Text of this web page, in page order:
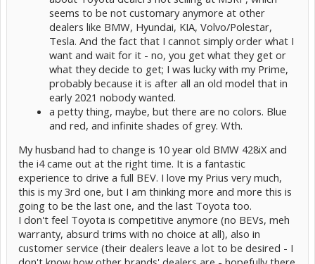
seems to be not customary anymore at other
dealers like BMW, Hyundai, KIA, Volvo/Polestar,
Tesla. And the fact that I cannot simply order what I
want and wait for it - no, you get what they get or
what they decide to get; I was lucky with my Prime,
probably because it is after all an old model that in
early 2021 nobody wanted.
a petty thing, maybe, but there are no colors. Blue
and red, and infinite shades of grey. Wth.
My husband had to change is 10 year old BMW 428iX and
the i4 came out at the right time. It is a fantastic
experience to drive a full BEV. I love my Prius very much,
this is my 3rd one, but I am thinking more and more this is
going to be the last one, and the last Toyota too.
I don't feel Toyota is competitive anymore (no BEVs, meh
warranty, absurd trims with no choice at all), also in
customer service (their dealers leave a lot to be desired - I